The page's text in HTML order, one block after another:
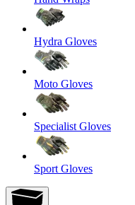
Hydra Gloves
Moto Gloves
Specialist Gloves
Sport Gloves